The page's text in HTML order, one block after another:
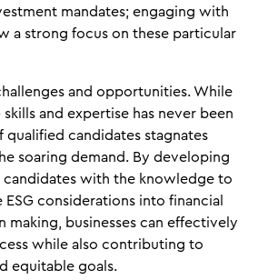
mandates; engaging with
a strong focus on these particular
and opportunities. While
and expertise has never been
qualified candidates stagnates
soaring demand. By developing
candidates with the knowledge to
considerations into financial
making, businesses can effectively
while also contributing to
equitable goals.